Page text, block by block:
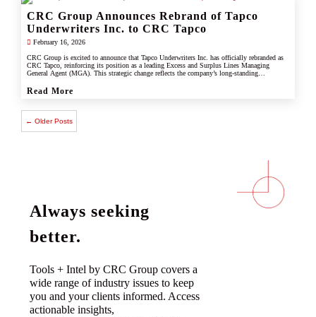
CRC Group Announces Rebrand of Tapco
Underwriters Inc. to CRC Tapco
February 16, 2026
CRC Group is excited to announce that Tapco Underwriters Inc. has officially rebranded as
CRC Tapco, reinforcing its position as a leading Excess and Surplus Lines Managing
General Agent (MGA). This strategic change reflects the company’s long-standing
scale, and innovation of the CRC brand.
Read More
← Older Posts
Always seeking
better.
Tools + Intel by CRC Group covers a
wide range of industry issues to keep
you and your clients informed. Access
actionable insights,